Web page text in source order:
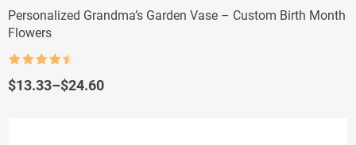
Personalized Grandma’s Garden Vase – Custom Birth Month
Flowers
out of 5
$13.33–$24.60
Price